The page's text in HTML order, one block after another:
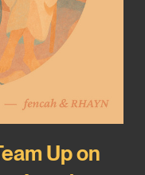
Up on